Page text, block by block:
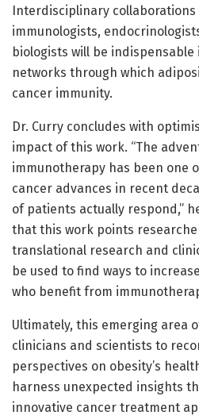
Interdisciplinary
immunologists,
biologists will be
networks through which
cancer immunity.
Dr. Curry concludes with
impact of this work. “The
immunotherapy has been one
cancer advances in recent
of patients actually respond,”
that this work points
translational research and
be used to find ways to
who benefit from
Ultimately, this emerging area
clinicians and scientists to
perspectives on obesity’s
harness unexpected insights
innovative cancer treatment